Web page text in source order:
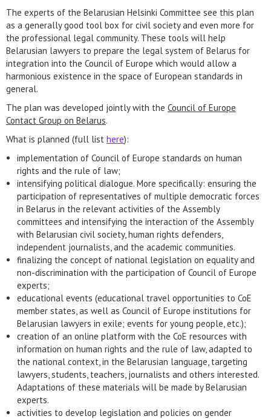
The experts of the Belarusian Helsinki Committee see this plan
as a generally good tool box for civil society and even more for
the professional legal community. These tools will help
Belarusian lawyers to prepare the legal system of Belarus for
integration into the Council of Europe which would allow a
harmonious existence in the space of European standards in
general.
The plan was developed jointly with the Council of Europe
Contact Group on Belarus.
What is planned (full list here):
implementation of Council of Europe standards on human
rights and the rule of law;
intensifying political dialogue. More specifically: ensuring the
participation of representatives of multiple democratic forces
in Belarus in the relevant activities of the Assembly
committees and intensifying the interaction of the Assembly
with Belarusian civil society, human rights defenders,
independent journalists, and the academic communities.
finalizing the concept of national legislation on equality and
non-discrimination with the participation of Council of Europe
experts;
educational events (educational travel opportunities to CoE
member states, as well as Council of Europe institutions for
Belarusian lawyers in exile; events for young people, etc.);
creation of an online platform with the CoE resources with
information on human rights and the rule of law, adapted to
the national context, in the Belarusian language, targeting
lawyers, students, teachers, journalists and others interested.
Adaptations of these materials will be made by Belarusian
experts.
activities to develop legislation and policies on gender